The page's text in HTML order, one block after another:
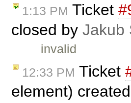
1:13 PM Ticket
closed by Jakub
invalid
12:33 PM Ticket
element)